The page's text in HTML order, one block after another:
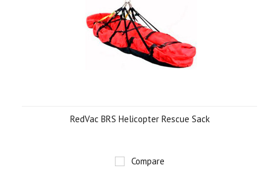
RedVac BRS Helicopter Rescue Sack
Compare